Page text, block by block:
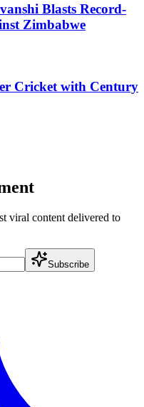
Blasts Record-
Zimbabwe
Cricket with Century
viral content delivered to
Subscribe